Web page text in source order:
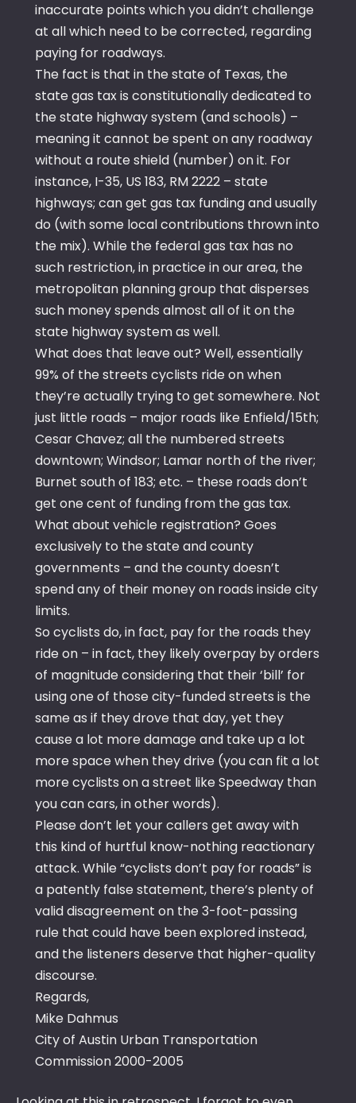
inaccurate points which you didn’t challenge
at all which need to be corrected, regarding
paying for roadways.
The fact is that in the state of Texas, the
state gas tax is constitutionally dedicated to
the state highway system (and schools) –
meaning it cannot be spent on any roadway
without a route shield (number) on it. For
instance, I-35, US 183, RM 2222 – state
highways; can get gas tax funding and usually
do (with some local contributions thrown into
the mix). While the federal gas tax has no
such restriction, in practice in our area, the
metropolitan planning group that disperses
such money spends almost all of it on the
state highway system as well.
What does that leave out? Well, essentially
99% of the streets cyclists ride on when
they’re actually trying to get somewhere. Not
just little roads – major roads like Enfield/15th;
Cesar Chavez; all the numbered streets
downtown; Windsor; Lamar north of the river;
Burnet south of 183; etc. – these roads don’t
get one cent of funding from the gas tax.
What about vehicle registration? Goes
exclusively to the state and county
governments – and the county doesn’t
spend any of their money on roads inside city
limits.
So cyclists do, in fact, pay for the roads they
ride on – in fact, they likely overpay by orders
of magnitude considering that their ‘bill’ for
using one of those city-funded streets is the
same as if they drove that day, yet they
cause a lot more damage and take up a lot
more space when they drive (you can fit a lot
more cyclists on a street like Speedway than
you can cars, in other words).
Please don’t let your callers get away with
this kind of hurtful know-nothing reactionary
attack. While “cyclists don’t pay for roads” is
a patently false statement, there’s plenty of
valid disagreement on the 3-foot-passing
rule that could have been explored instead,
and the listeners deserve that higher-quality
discourse.
Regards,
Mike Dahmus
City of Austin Urban Transportation
Commission 2000-2005